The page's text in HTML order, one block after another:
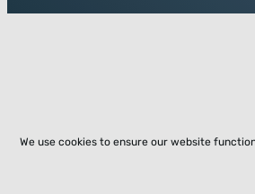
We use cookies to ensure our website